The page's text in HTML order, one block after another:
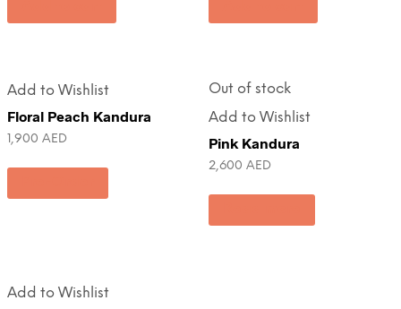
Add to Wishlist
Floral Peach Kandura
1,900 AED
Out of stock
Add to Wishlist
Pink Kandura
2,600 AED
Add to Wishlist